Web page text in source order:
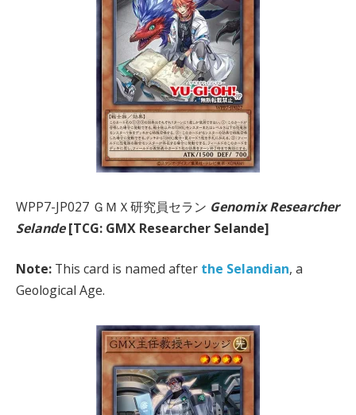
WPP7-JP027 ＧＭＸ研究員セラン Genomix Researcher
Selande[TCG: GMX Researcher Selande]
Note: This card is named after the Selandian, a
Geological Age.